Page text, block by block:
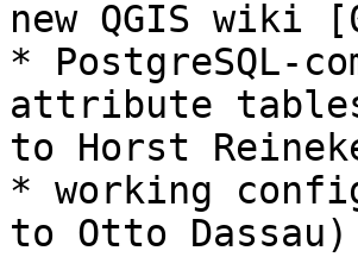
new QGIS wiki
* PostgreSQL-
attribute
to Horst
* working
to Otto Dassau)